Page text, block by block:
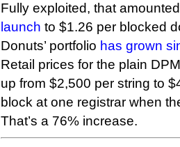
Fully exploited, that
launch to $1.26 per blocked
Donuts’ portfolio has grown
Retail prices for the plain
up from $2,500 per string to
block at one registrar when
That’s a 76% increase.